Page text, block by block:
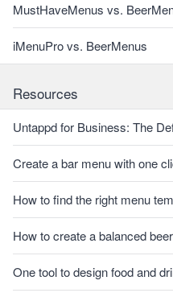
MustHaveMenus vs.
iMenuPro vs. BeerMenus
Resources
Untappd for Business: The
Create a bar menu with one
How to find the right menu
How to create a balanced
One tool to design food and